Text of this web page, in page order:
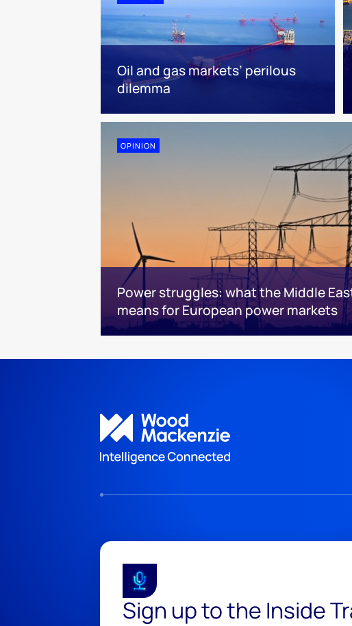
Oil and gas markets’ perilous
dilemma
OPINION
Power struggles: what the Middle
means for European power markets
Sign up to the Inside